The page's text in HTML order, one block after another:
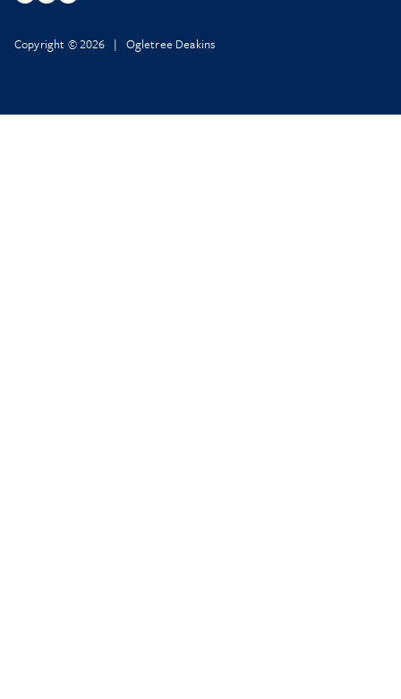
Copyright © 2026 | Ogletree Deakins